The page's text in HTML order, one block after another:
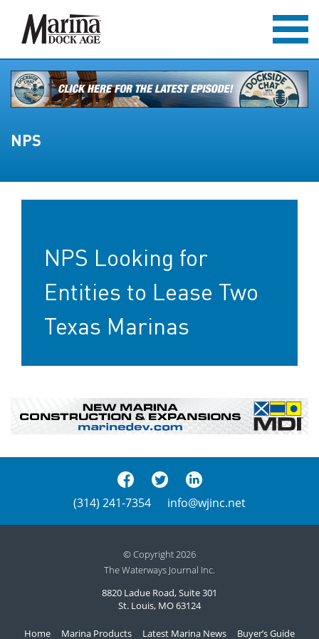
NPS
NPS Looking for
Entities to Lease Two
Texas Marinas
(314) 241-7354 info@wjinc.net
© Copyright 2026
The Waterways Journal Inc.
8820 Ladue Road, Suite 301
St. Louis, MO 63124
Home Marina Products Latest Marina News Buyer’s Guide